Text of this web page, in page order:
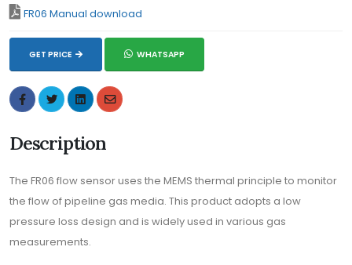
FR06 Manual download
GET PRICE WHATSAPP
Description
The FR06 flow sensor uses the MEMS thermal principle to monitor
the flow of pipeline gas media. This product adopts a low
pressure loss design and is widely used in various gas
measurements.